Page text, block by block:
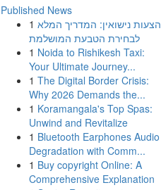
Published News
1 הצעות נישואין: המדריך המלא
לבחירת הטבעת המושלמת
1 Noida to Rishikesh Taxi:
Your Ultimate Journey...
1 The Digital Border Crisis:
Why 2026 Demands the...
1 Koramangala's Top Spas:
Unwind and Revitalize
1 Bluetooth Earphones Audio
Degradation with Comm...
1 Buy copyright Online: A
Comprehensive Explanation